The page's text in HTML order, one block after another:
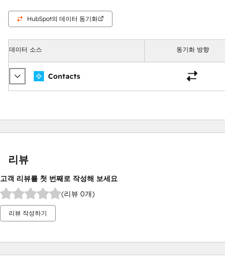
HubSpot의 데이터 동기화
데이터 소스 동기화 방향
Contacts
리뷰
고객 리뷰를 첫 번째로 작성해 보세요
(리뷰 0개)
리뷰 작성하기